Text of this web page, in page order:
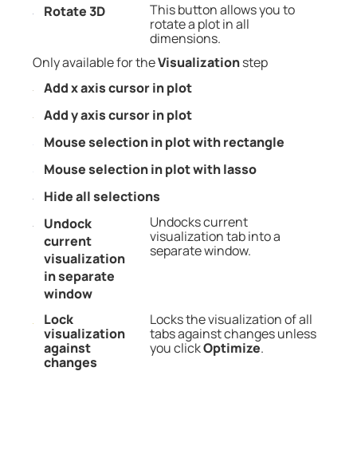
Rotate 3D
This button allows you to
rotate a plot in all
dimensions.
Only available for theVisualizationstep
Add x axis cursor in plot
Add y axis cursor in plot
Mouse selection in plot with rectangle
Mouse selection in plot with lasso
Hide all selections
Undock
current
visualization
in separate
window
Undocks current
visualization tab into a
separate window.
Lock
visualization
against
changes
Locks the visualization of all
tabs against changes unless
you clickOptimize.